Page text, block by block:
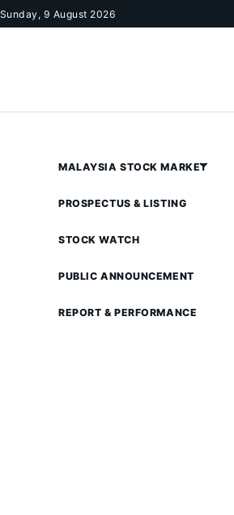
Skip to content
Sunday, 9 August 2026
MALAYSIA STOCK MARKET
PROSPECTUS & LISTING
STOCK WATCH
PUBLIC ANNOUNCEMENT
REPORT & PERFORMANCE